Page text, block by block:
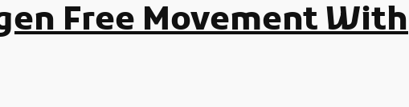
Free Movement With